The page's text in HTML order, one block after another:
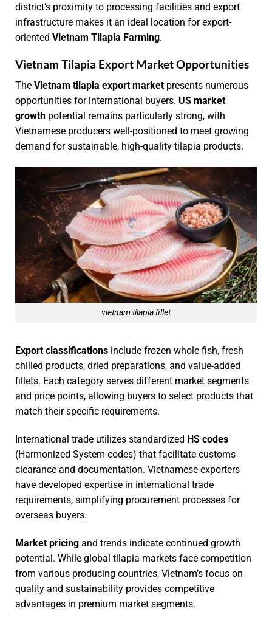
district’s proximity to processing facilities and export
infrastructure makes it an ideal location for export-
oriented Vietnam Tilapia Farming.
Vietnam Tilapia Export Market Opportunities
The Vietnam tilapia export market presents numerous
opportunities for international buyers. US market
growth potential remains particularly strong, with
Vietnamese producers well-positioned to meet growing
demand for sustainable, high-quality tilapia products.
vietnam tilapia fillet
Export classifications include frozen whole fish, fresh
chilled products, dried preparations, and value-added
fillets. Each category serves different market segments
and price points, allowing buyers to select products that
match their specific requirements.
International trade utilizes standardized HS codes
(Harmonized System codes) that facilitate customs
clearance and documentation. Vietnamese exporters
have developed expertise in international trade
requirements, simplifying procurement processes for
overseas buyers.
Market pricing and trends indicate continued growth
potential. While global tilapia markets face competition
from various producing countries, Vietnam’s focus on
quality and sustainability provides competitive
advantages in premium market segments.